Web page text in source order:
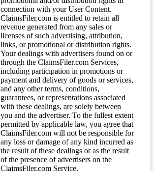
connection with your User Content.
ClaimsFiler.com is entitled to retain all
revenue generated from any sales or
licenses of such advertising, attribution,
links, or promotional or distribution rights.
Your dealings with advertisers found on or
through the ClaimsFiler.com Services,
including participation in promotions or
payment and delivery of goods or services,
and any other terms, conditions,
guarantees, or representations associated
with these dealings, are solely between
you and the advertiser. To the fullest extent
permitted by applicable law, you agree that
ClaimsFiler.com will not be responsible for
any loss or damage of any kind incurred as
the result of these dealings or as the result
of the presence of advertisers on the
ClaimsFiler.com Service.